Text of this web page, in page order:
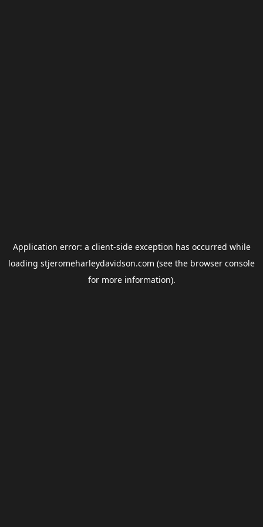
Application error: a client-side exception has occurred while
loading stjeromeharleydavidson.com (see the browser console
for more information).